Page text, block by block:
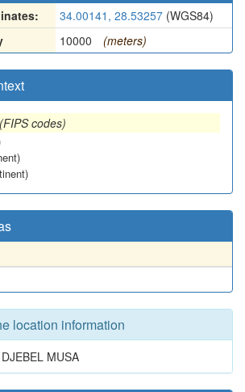
34.00141, 28.53257 (WGS84)
10000 (meters)
codes)
location information
MUSA